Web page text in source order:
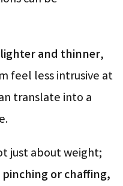
lighter and thinner,
feel less intrusive at
translate into a
just about weight;
or chaffing,